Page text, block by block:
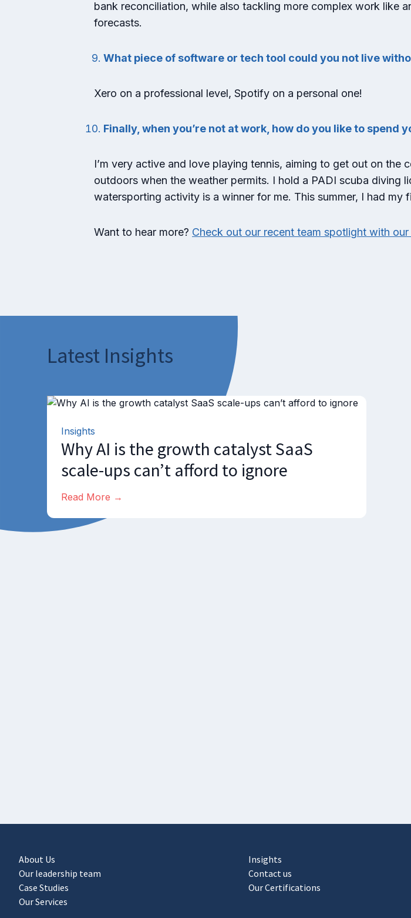
bank reconciliation, while also tackling more complex work like
forecasts.
What piece of software or tech tool could you not live
Xero on a professional level, Spotify on a personal one!
Finally, when you’re not at work, how do you like to spend
I’m very active and love playing tennis, aiming to get out on the
outdoors when the weather permits. I hold a PADI scuba diving
watersporting activity is a winner for me. This summer, I had my
Want to hear more? Check out our recent team spotlight with
Latest Insights
Insights
Why AI is the growth catalyst SaaS
scale-ups can’t afford to ignore
Read More →
About Us
Our leadership team
Case Studies
Our Services
Insights
Contact us
Our Certifications